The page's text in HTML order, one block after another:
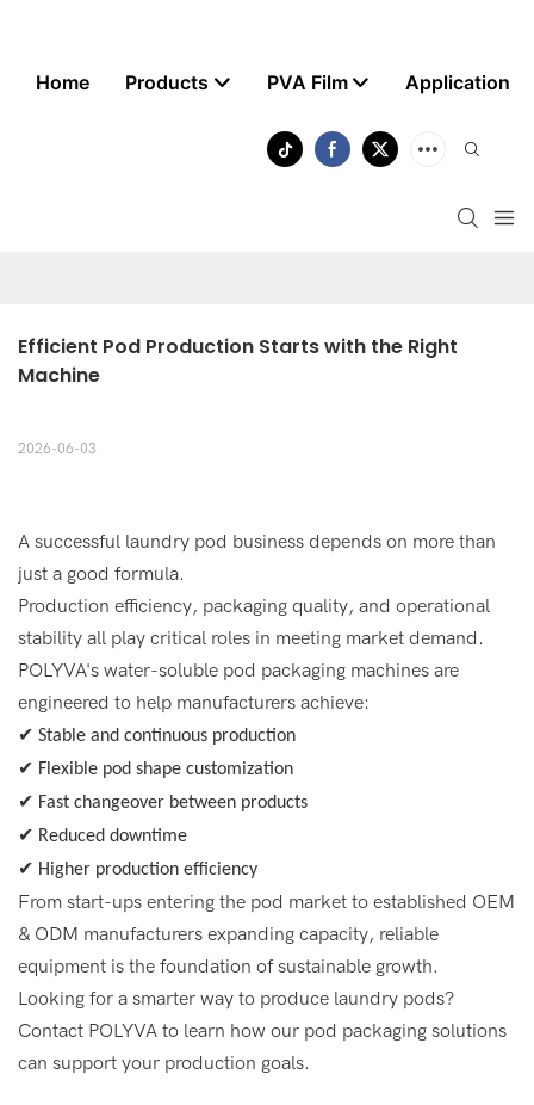
Home Products PVA Film Application
Efficient Pod Production Starts with the Right
Machine
2026-06-03
A successful laundry pod business depends on more than
just a good formula.
Production efficiency, packaging quality, and operational
stability all play critical roles in meeting market demand.
POLYVA's water-soluble pod packaging machines are
engineered to help manufacturers achieve:
✔ Stable and continuous production
✔ Flexible pod shape customization
✔ Fast changeover between products
✔ Reduced downtime
✔ Higher production efficiency
From start-ups entering the pod market to established OEM
& ODM manufacturers expanding capacity, reliable
equipment is the foundation of sustainable growth.
Looking for a smarter way to produce laundry pods?
Contact POLYVA to learn how our pod packaging solutions
can support your production goals.